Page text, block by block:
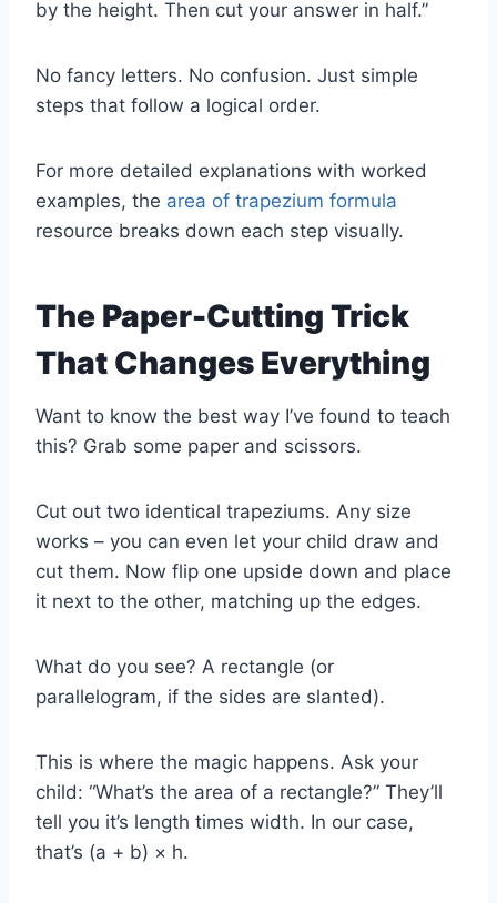
by the height. Then cut your answer in half.”
No fancy letters. No confusion. Just simple
steps that follow a logical order.
For more detailed explanations with worked
examples, the area of trapezium formula
resource breaks down each step visually.
The Paper-Cutting Trick
That Changes Everything
Want to know the best way I’ve found to teach
this? Grab some paper and scissors.
Cut out two identical trapeziums. Any size
works – you can even let your child draw and
cut them. Now flip one upside down and place
it next to the other, matching up the edges.
What do you see? A rectangle (or
parallelogram, if the sides are slanted).
This is where the magic happens. Ask your
child: “What’s the area of a rectangle?” They’ll
tell you it’s length times width. In our case,
that’s (a + b) × h.